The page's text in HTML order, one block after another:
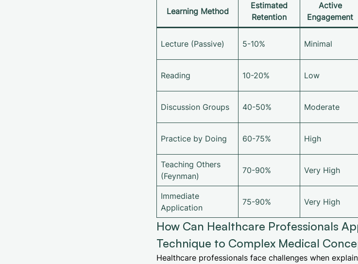
Learning Method
Estimated
Retention
Active
Engagement
Lecture (Passive) 5-10% Minimal
Reading 10-20% Low
Discussion Groups 40-50% Moderate
Practice by Doing 60-75% High
Teaching Others
(Feynman)
70-90% Very High
Immediate
Application
75-90% Very High
How Can Healthcare Professionals
Technique to Complex Medical
Healthcare professionals face challenges when